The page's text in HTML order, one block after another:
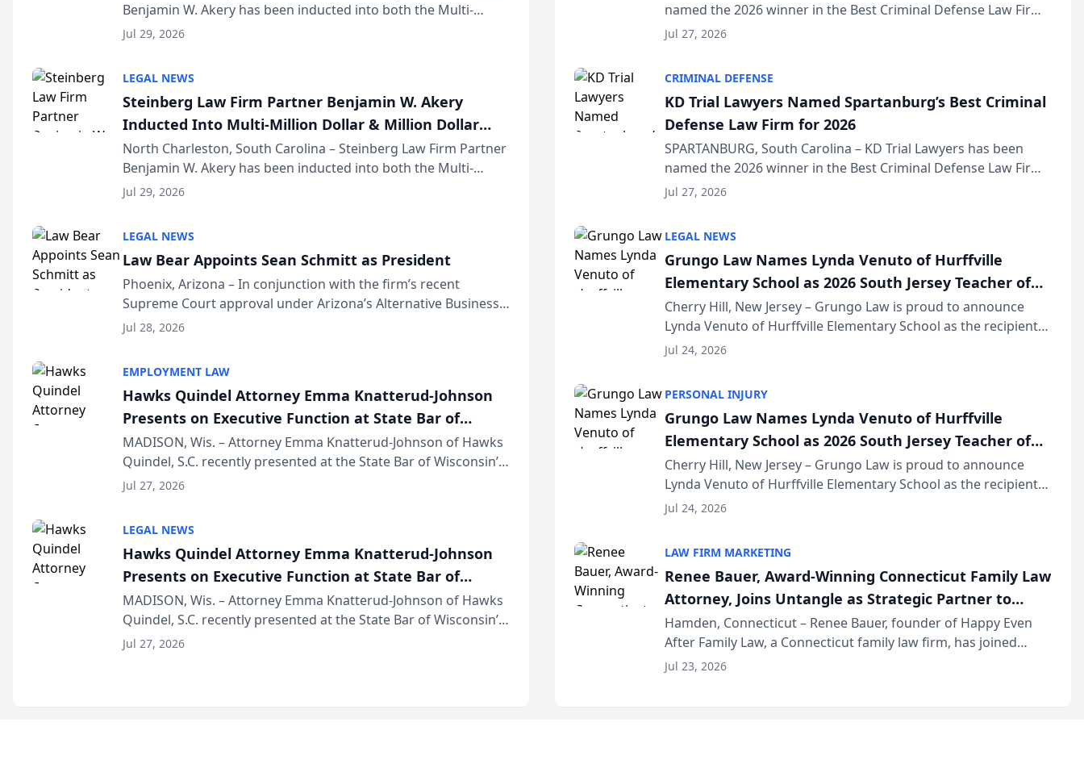
Benjamin W. Akery has been inducted into both the Multi-
Million Dollar and the Million Dollar Advocates Forum, a
Jul 29, 2026
LEGAL NEWS
Steinberg Law Firm Partner Benjamin W. Akery
Inducted Into Multi-Million Dollar & Million Dollar
Advocates Forum
North Charleston, South Carolina – Steinberg Law Firm Partner
Benjamin W. Akery has been inducted into both the Multi-
Million Dollar and the Million Dollar Advocates Forum, a
Jul 29, 2026
LEGAL NEWS
Law Bear Appoints Sean Schmitt as President
Phoenix, Arizona – In conjunction with the firm’s recent
Supreme Court approval under Arizona’s Alternative Business
Structure program, Law Bear Injury Lawyers announced that
Jul 28, 2026
EMPLOYMENT LAW
Hawks Quindel Attorney Emma Knatterud-Johnson
Presents on Executive Function at State Bar of
Wisconsin Annual Meeting
MADISON, Wis. – Attorney Emma Knatterud-Johnson of Hawks
Quindel, S.C. recently presented at the State Bar of Wisconsin’s
Annual Meeting & Conference, joining attorneys and other
Jul 27, 2026
LEGAL NEWS
Hawks Quindel Attorney Emma Knatterud-Johnson
Presents on Executive Function at State Bar of
Wisconsin Annual Meeting
MADISON, Wis. – Attorney Emma Knatterud-Johnson of Hawks
Quindel, S.C. recently presented at the State Bar of Wisconsin’s
Annual Meeting & Conference, joining attorneys and other
Jul 27, 2026
named the 2026 winner in the Best Criminal Defense Law Firm
category of The Post and Courier’s Spartanburg’s Best awards
Jul 27, 2026
CRIMINAL DEFENSE
KD Trial Lawyers Named Spartanburg’s Best Criminal
Defense Law Firm for 2026
SPARTANBURG, South Carolina – KD Trial Lawyers has been
named the 2026 winner in the Best Criminal Defense Law Firm
category of The Post and Courier’s Spartanburg’s Best awards
Jul 27, 2026
LEGAL NEWS
Grungo Law Names Lynda Venuto of Hurffville
Elementary School as 2026 South Jersey Teacher of
the Year
Cherry Hill, New Jersey – Grungo Law is proud to announce
Lynda Venuto of Hurffville Elementary School as the recipient
of its 2026 South Jersey Teacher of the Year Award, recognizing
Jul 24, 2026
PERSONAL INJURY
Grungo Law Names Lynda Venuto of Hurffville
Elementary School as 2026 South Jersey Teacher of
the Year
Cherry Hill, New Jersey – Grungo Law is proud to announce
Lynda Venuto of Hurffville Elementary School as the recipient
of its 2026 South Jersey Teacher of the Year Award, recognizing
Jul 24, 2026
LAW FIRM MARKETING
Renee Bauer, Award-Winning Connecticut Family Law
Attorney, Joins Untangle as Strategic Partner to
Bring AI-Powered Discovery Automation to Family
Law Firms
Hamden, Connecticut – Renee Bauer, founder of Happy Even
After Family Law, a Connecticut family law firm, has joined
Untangle, a B2B SaaS platform built for family law firms, as a
Jul 23, 2026